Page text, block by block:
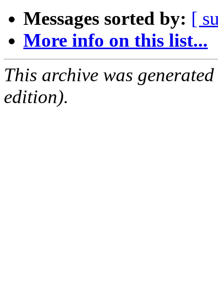
Messages sorted by: [
More info on this list...
This archive was
edition).